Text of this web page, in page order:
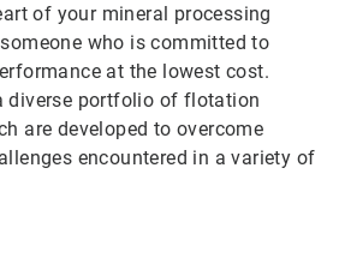
of your mineral processing
who is committed to
at the lowest cost.
diverse portfolio of flotation
are developed to overcome
encountered in a variety of